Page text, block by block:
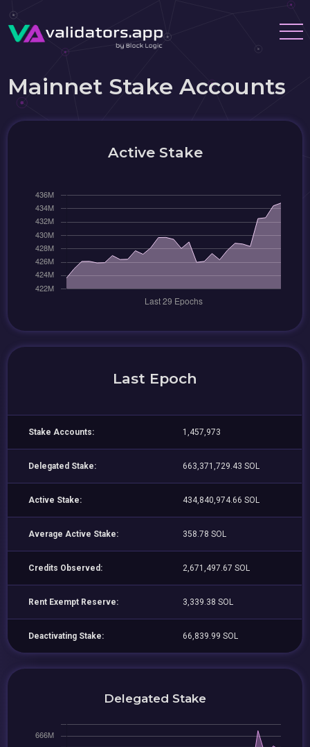
Mainnet Stake Accounts
Active Stake
Last Epoch
Stake Accounts: 1,457,973
Delegated Stake: 663,371,729.43 SOL
Active Stake: 434,840,974.66 SOL
Average Active Stake: 358.78 SOL
Credits Observed: 2,671,497.67 SOL
Rent Exempt Reserve: 3,339.38 SOL
Deactivating Stake: 66,839.99 SOL
Delegated Stake